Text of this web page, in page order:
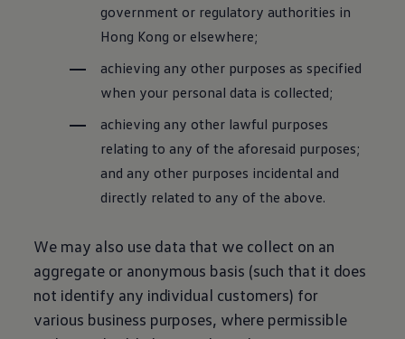
government or regulatory authorities in
Hong Kong or elsewhere;
achieving any other purposes as specified
when your personal data is collected;
achieving any other lawful purposes
relating to any of the aforesaid purposes;
and any other purposes incidental and
directly related to any of the above.
We may also use data that we collect on an
aggregate or anonymous basis (such that it does
not identify any individual customers) for
various business purposes, where permissible